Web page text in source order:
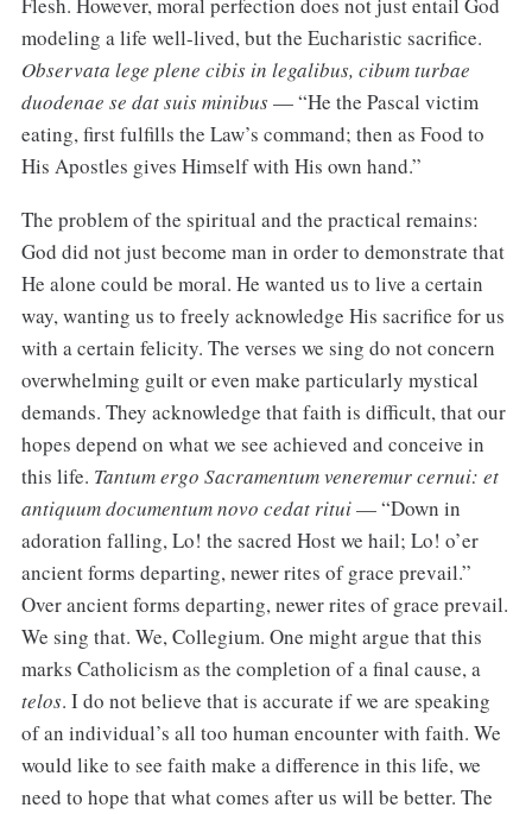
Flesh. However, moral perfection does not just entail God
modeling a life well-lived, but the Eucharistic sacrifice.
Observata lege plene cibis in legalibus, cibum turbae
duodenae se dat suis minibus— “He the Pascal victim
eating, first fulfills the Law’s command; then as Food to
His Apostles gives Himself with His own hand.”
The problem of the spiritual and the practical remains:
God did not just become man in order to demonstrate that
He alone could be moral. He wanted us to live a certain
way, wanting us to freely acknowledge His sacrifice for us
with a certain felicity. The verses we sing do not concern
overwhelming guilt or even make particularly mystical
demands. They acknowledge that faith is difficult, that our
hopes depend on what we see achieved and conceive in
this life. Tantum ergo Sacramentum veneremur cernui: et
antiquum documentum novo cedat ritui— “Down in
adoration falling, Lo! the sacred Host we hail; Lo! o’er
ancient forms departing, newer rites of grace prevail.”
Over ancient forms departing, newer rites of grace prevail.
We sing that. We, Collegium. One might argue that this
marks Catholicism as the completion of a final cause, a
telos. I do not believe that is accurate if we are speaking
of an individual’s all too human encounter with faith. We
would like to see faith make a difference in this life, we
need to hope that what comes after us will be better. The